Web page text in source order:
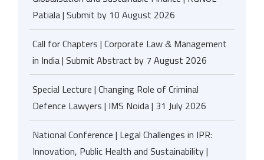
Patiala | Submit by 10 August 2026
Call for Chapters | Corporate Law & Management
in India | Submit Abstract by 7 August 2026
Special Lecture | Changing Role of Criminal
Defence Lawyers | IMS Noida | 31 July 2026
National Conference | Legal Challenges in IPR:
Innovation, Public Health and Sustainability |